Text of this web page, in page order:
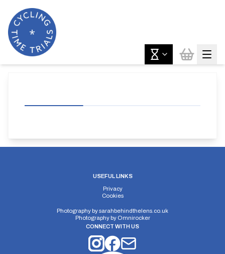
USEFUL LINKS
Privacy
Cookies
Photography bysarahbehindthelens.co.uk
Photography by Omnirocker
CONNECT WITH US